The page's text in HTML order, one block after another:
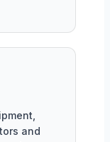
and